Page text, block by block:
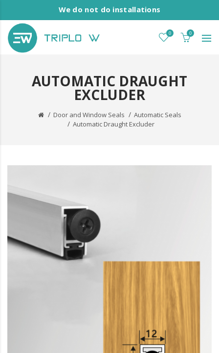
We do not do installations
0 0
AUTOMATIC DRAUGHT
EXCLUDER
Door and Window Seals
Automatic Seals
Automatic Draught Excluder